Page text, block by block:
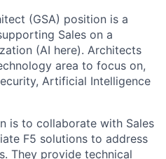
(GSA) position is a
Sales on a
(AI here). Architects
area to focus on,
Artificial Intelligence
is to collaborate with Sales
F5 solutions to address
They provide technical